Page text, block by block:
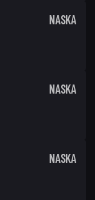
NASKA
NASKA
NASKA